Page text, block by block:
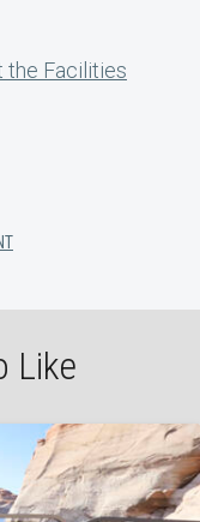
the Facilities
Like